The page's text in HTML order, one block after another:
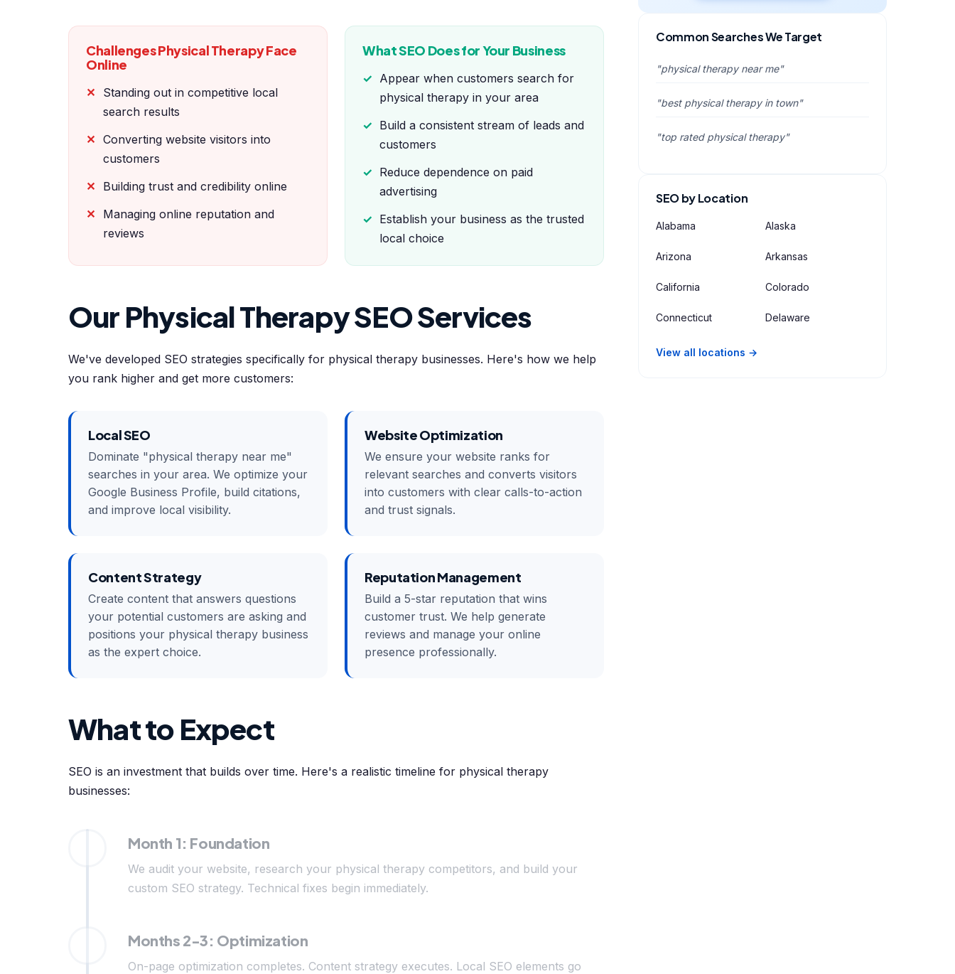
Challenges Physical Therapy Face
Online
Standing out in competitive local
search results
Converting website visitors into
customers
Building trust and credibility online
Managing online reputation and
reviews
What SEO Does for Your Business
Appear when customers search for
physical therapy in your area
Build a consistent stream of leads and
customers
Reduce dependence on paid
advertising
Establish your business as the trusted
local choice
Our Physical Therapy SEO Services
We've developed SEO strategies specifically for physical therapy businesses. Here's how we help
you rank higher and get more customers:
Local SEO
Dominate "physical therapy near me"
searches in your area. We optimize your
Google Business Profile, build citations,
and improve local visibility.
Website Optimization
We ensure your website ranks for
relevant searches and converts visitors
into customers with clear calls-to-action
and trust signals.
Content Strategy
Create content that answers questions
your potential customers are asking and
positions your physical therapy business
as the expert choice.
Reputation Management
Build a 5-star reputation that wins
customer trust. We help generate
reviews and manage your online
presence professionally.
What to Expect
SEO is an investment that builds over time. Here's a realistic timeline for physical therapy
businesses:
Month 1: Foundation
We audit your website, research your physical therapy competitors, and build your
custom SEO strategy. Technical fixes begin immediately.
Months 2-3: Optimization
On-page optimization completes. Content strategy executes. Local SEO elements go
Common Searches We Target
"physical therapy near me"
"best physical therapy in town"
"top rated physical therapy"
SEO by Location
Alabama Alaska
Arizona Arkansas
California Colorado
Connecticut Delaware
View all locations →